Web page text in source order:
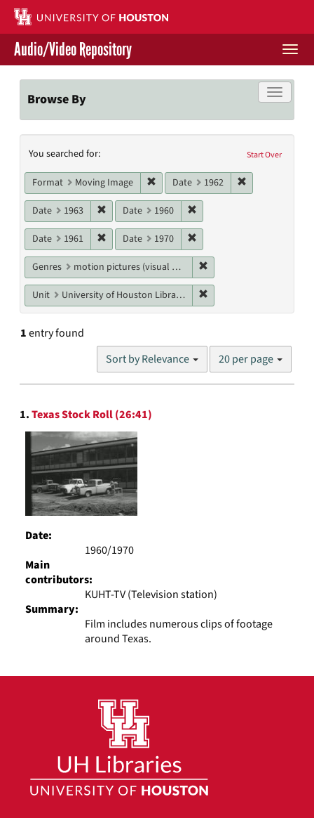
Skip
main
content
Contact Us
Give to UH Libraries
Audio/Video Repository
Toggle
Browse By
Search
Constraints
Start Over
You searched for:
Format Moving Image Remove constraint Format: Moving
Date 1962
Date 1963 Remove constraint Date: 1963
Date 1960
Date 1961 Remove constraint Date: 1961
Date 1970
Genres motion pictures (visual works)
Unit University of Houston Libraries Special Collections
1entry found
Sort by Relevance
Number
results
20 per page
Search
Results
1.Texas Stock Roll (26:41)
Date:
1960/1970
Main
contributors:
KUHT-TV (Television station)
Summary:
Film includes numerous clips of footage
around Texas.